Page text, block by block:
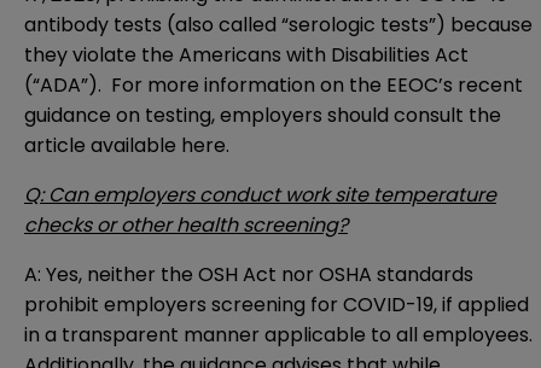
antibody tests (also called “serologic tests”) because
they violate the Americans with Disabilities Act
(“ADA”). For more information on the EEOC’s recent
guidance on testing, employers should consult the
article available here.
Q: Can employers conduct work site temperature
checks or other health screening?
A: Yes, neither the OSH Act nor OSHA standards
prohibit employers screening for COVID-19, if applied
in a transparent manner applicable to all employees.